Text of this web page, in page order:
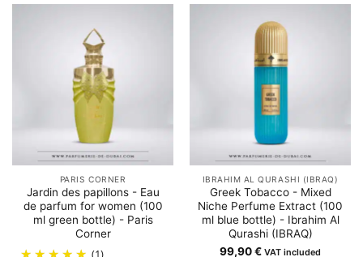
PARIS CORNER
Jardin des papillons - Eau
de parfum for women (100
ml green bottle) - Paris
Corner
IBRAHIM AL QURASHI (IBRAQ)
Greek Tobacco - Mixed
Niche Perfume Extract (100
ml blue bottle) - Ibrahim Al
Qurashi (IBRAQ)
99,90€ VAT included